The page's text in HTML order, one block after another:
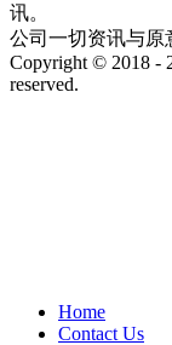
讯。
公司一切资讯与原
Copyright © 2018 -
reserved.
Home
Contact Us